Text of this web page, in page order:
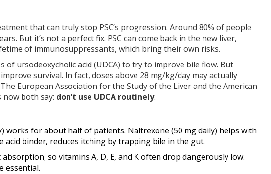
that can truly stop PSC’s progression. Around 80% of people
But it’s not a perfect fix. PSC can come back in the new liver,
of immunosuppressants, which bring their own risks.
of ursodeoxycholic acid (UDCA) to try to improve bile flow. But
survival. In fact, doses above 28 mg/kg/day may actually
European Association for the Study of the Liver and the American
now both say: don’t use UDCA routinely.
works for about half of patients. Naltrexone (50 mg daily) helps with
acid binder, reduces itching by trapping bile in the gut.
absorption, so vitamins A, D, E, and K often drop dangerously low.
essential.